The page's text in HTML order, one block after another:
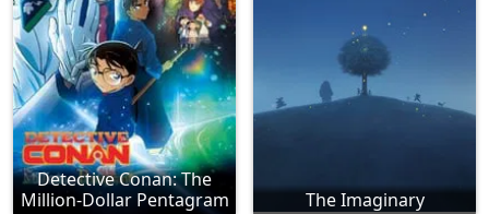
Detective Conan: The
Million-Dollar Pentagram
The Imaginary